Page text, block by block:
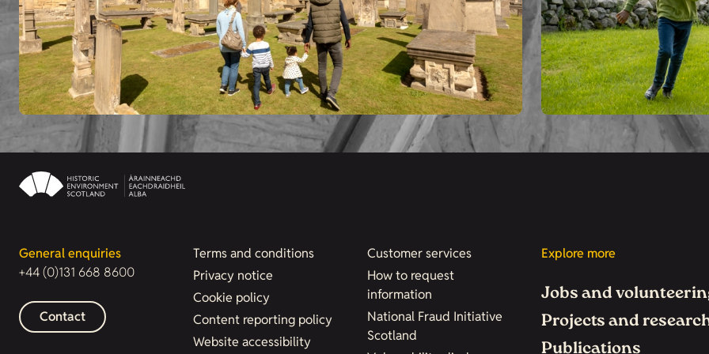
General enquiries
+44 (0)131 668 8600
Contact
Terms and conditions
Privacy notice
Cookie policy
Content reporting policy
Website accessibility
Customer services
How to request
information
National Fraud Initiative
Scotland
Explore more
Jobs and
Projects and